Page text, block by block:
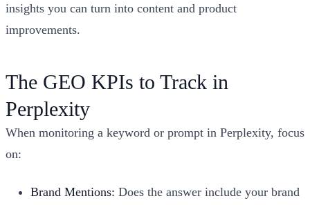
insights you can turn into content and product
improvements.
The GEO KPIs to Track in
Perplexity
When monitoring a keyword or prompt in Perplexity, focus
on:
Brand Mentions: Does the answer include your brand